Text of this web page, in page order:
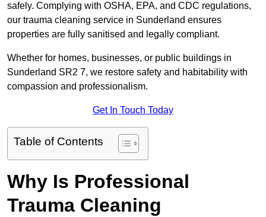
safely. Complying with OSHA, EPA, and CDC regulations,
our trauma cleaning service in Sunderland ensures
properties are fully sanitised and legally compliant.
Whether for homes, businesses, or public buildings in
Sunderland SR2 7, we restore safety and habitability with
compassion and professionalism.
Get In Touch Today
Table of Contents
Why Is Professional
Trauma Cleaning